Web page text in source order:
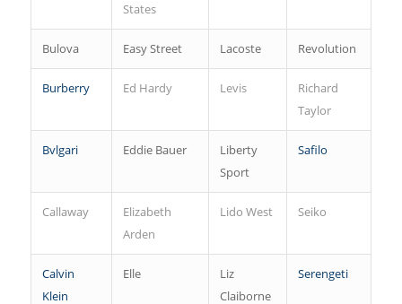
States
Bulova Easy Street Lacoste Revolution
Burberry Ed Hardy Levis
Richard
Taylor
Bvlgari Eddie Bauer
Liberty
Sport
Safilo
Callaway
Elizabeth
Arden
Lido West Seiko
Calvin
Klein
Elle
Liz
Claiborne
Serengeti